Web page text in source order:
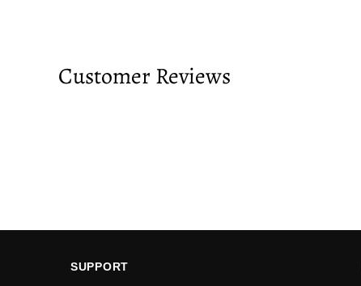
Customer Reviews
SUPPORT